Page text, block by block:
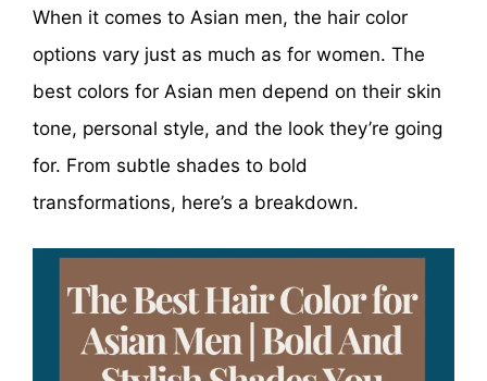
When it comes to Asian men, the hair color
options vary just as much as for women. The
best colors for Asian men depend on their skin
tone, personal style, and the look they’re going
for. From subtle shades to bold
transformations, here’s a breakdown.